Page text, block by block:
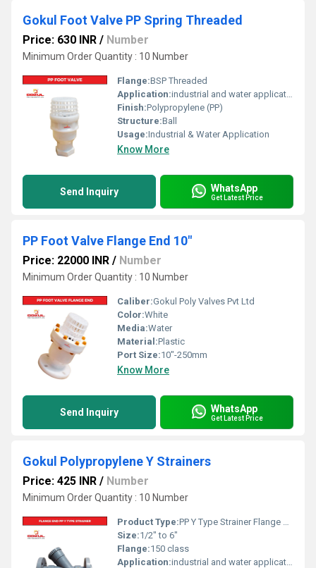
Gokul Foot Valve PP Spring Threaded
Price: 630 INR / Number
Minimum Order Quantity : 10 Number
Flange:BSP Threaded
Application:industrial and water application
Finish:Polypropylene (PP)
Structure:Ball
Usage:Industrial & Water Application
Know More
Send Inquiry WhatsApp
Get Latest Price
PP Foot Valve Flange End 10"
Price: 22000 INR / Number
Minimum Order Quantity : 10 Number
Caliber:Gokul Poly Valves Pvt Ltd
Color:White
Media:Water
Material:Plastic
Port Size:10"-250mm
Know More
Send Inquiry WhatsApp
Get Latest Price
Gokul Polypropylene Y Strainers
Price: 425 INR / Number
Minimum Order Quantity : 10 Number
Product Type:PP Y Type Strainer Flange End
Size:1/2" to 6"
Flange:150 class
Application:industrial and water application